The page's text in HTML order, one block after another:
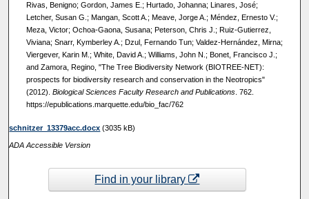
Rivas, Benigno; Gordon, James E.; Hurtado, Johanna; Linares, José;
Letcher, Susan G.; Mangan, Scott A.; Meave, Jorge A.; Méndez, Ernesto V.;
Meza, Victor; Ochoa-Gaona, Susana; Peterson, Chris J.; Ruiz-Gutierrez,
Viviana; Snarr, Kymberley A.; Dzul, Fernando Tun; Valdez-Hernández, Mirna;
Viergever, Karin M.; White, David A.; Williams, John N.; Bonet, Francisco J.;
and Zamora, Regino, "The Tree Biodiversity Network (BIOTREE-NET):
prospects for biodiversity research and conservation in the Neotropics"
(2012). Biological Sciences Faculty Research and Publications. 762.
https://epublications.marquette.edu/bio_fac/762
schnitzer_13379acc.docx (3035 kB)
ADA Accessible Version
Find in your library